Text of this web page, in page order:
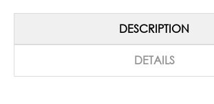
DESCRIPTION
DETAILS